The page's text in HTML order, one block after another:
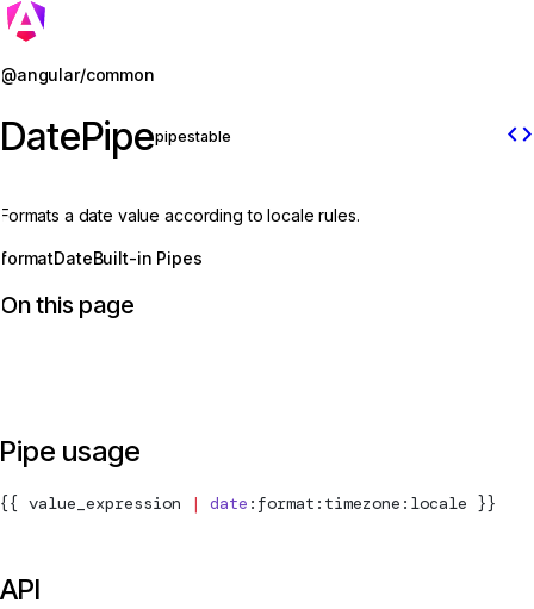
@angular/common
DatePipepipestable code
Formats a date value according to locale rules.
formatDateBuilt-in Pipes
On this page
Pipe usage
{{ value_expression | date :format:timezone:locale }}
API
Jump to details